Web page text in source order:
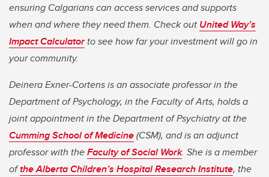
ensuring Calgarians can access services and supports
when and where they need them. Check out United Way’s
Impact Calculator to see how far your investment will go in
your community.
Deinera Exner-Cortens is an associate professor in the
Department of Psychology, in the Faculty of Arts, holds a
joint appointment in the Department of Psychiatry at the
Cumming School of Medicine(CSM), and is an adjunct
professor with theFaculty of Social Work. She is a member
ofthe Alberta Children’s Hospital Research Institute, the